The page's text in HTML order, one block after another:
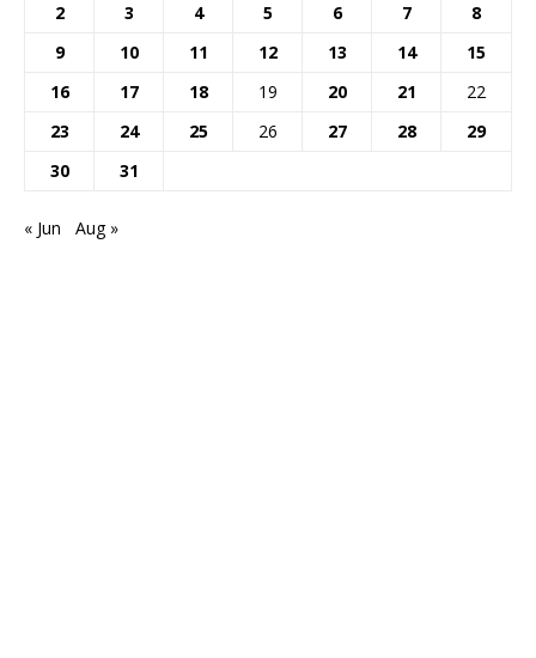
2
3 4 5 6 7
8
9
10 11 12 13 14
15
16
17 18 19 20 21
22
23
24 25 26 27 28
29
30
31
« Jun Aug »